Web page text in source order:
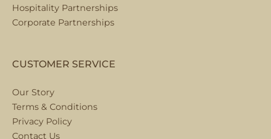
CUSTOMER SERVICE
Our Story
Terms & Conditions
Privacy Policy
Contact Us
Hospitality Partnerships
Corporate Partnerships